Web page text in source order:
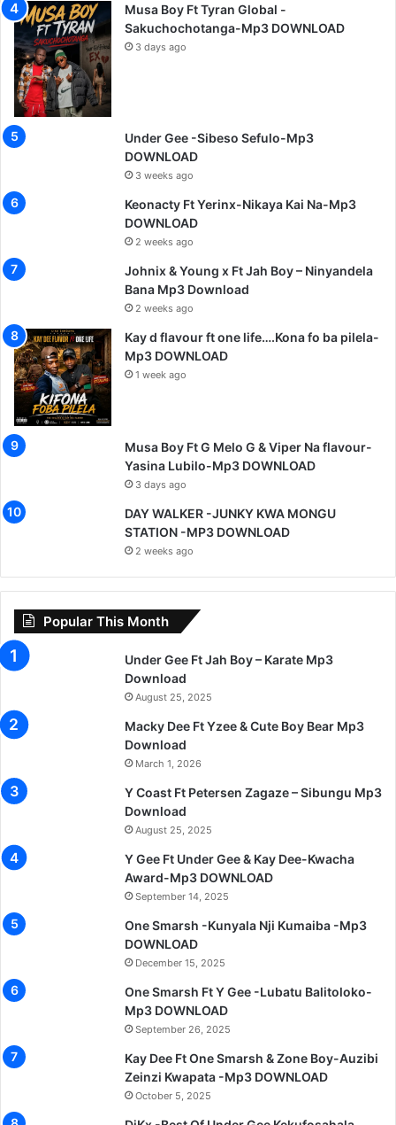
Musa Boy Ft Tyran Global -
Sakuchochotanga-Mp3 DOWNLOAD
3 days ago
Under Gee -Sibeso Sefulo-Mp3
DOWNLOAD
3 weeks ago
Keonacty Ft Yerinx-Nikaya Kai Na-Mp3
DOWNLOAD
2 weeks ago
Johnix & Young x Ft Jah Boy – Ninyandela
Bana Mp3 Download
2 weeks ago
Kay d flavour ft one life….Kona fo ba pilela-
Mp3 DOWNLOAD
1 week ago
Musa Boy Ft G Melo G & Viper Na flavour-
Yasina Lubilo-Mp3 DOWNLOAD
3 days ago
DAY WALKER -JUNKY KWA MONGU
STATION -MP3 DOWNLOAD
2 weeks ago
Popular This Month
Under Gee Ft Jah Boy – Karate Mp3
Download
August 25, 2025
Macky Dee Ft Yzee & Cute Boy Bear Mp3
Download
March 1, 2026
Y Coast Ft Petersen Zagaze – Sibungu Mp3
Download
August 25, 2025
Y Gee Ft Under Gee & Kay Dee-Kwacha
Award-Mp3 DOWNLOAD
September 14, 2025
One Smarsh -Kunyala Nji Kumaiba -Mp3
DOWNLOAD
December 15, 2025
One Smarsh Ft Y Gee -Lubatu Balitoloko-
Mp3 DOWNLOAD
September 26, 2025
Kay Dee Ft One Smarsh & Zone Boy-Auzibi
Zeinzi Kwapata -Mp3 DOWNLOAD
October 5, 2025